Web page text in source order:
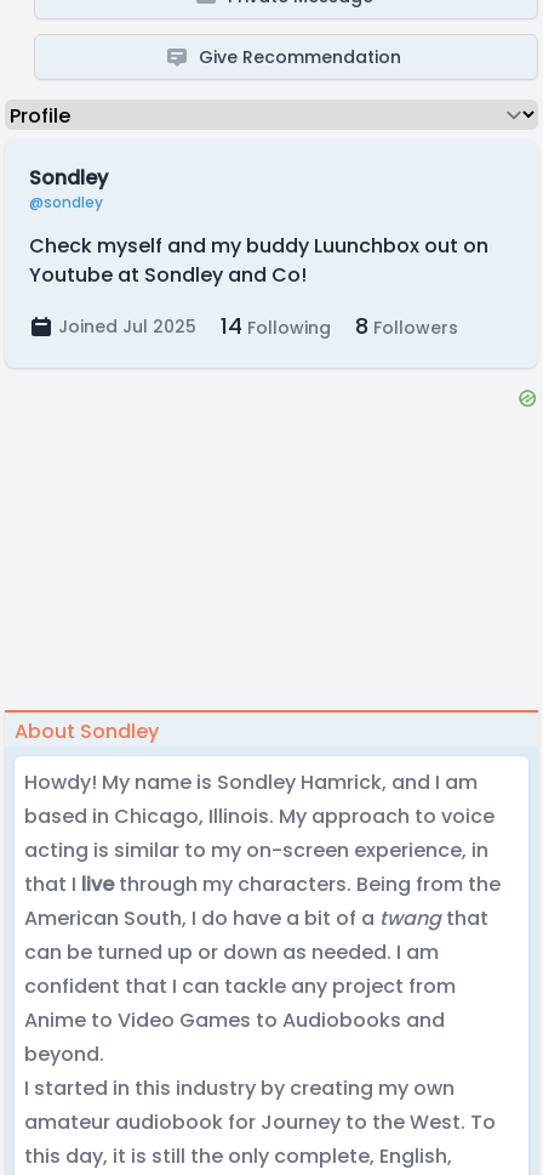
Give Recommendation
Sondley
@sondley
Check myself and my buddy Luunchbox out on
Youtube at Sondley and Co!
Joined Jul 2025 14 Following 8 Followers
About Sondley
Howdy! My name is Sondley Hamrick, and I am
based in Chicago, Illinois. My approach to voice
acting is similar to my on-screen experience, in
that I livethrough my characters. Being from the
American South, I do have a bit of a twangthat
can be turned up or down as needed. I am
confident that I can tackle any project from
Anime to Video Games to Audiobooks and
beyond.
I started in this industry by creating my own
amateur audiobook for Journey to the West. To
this day, it is still the only complete, English,